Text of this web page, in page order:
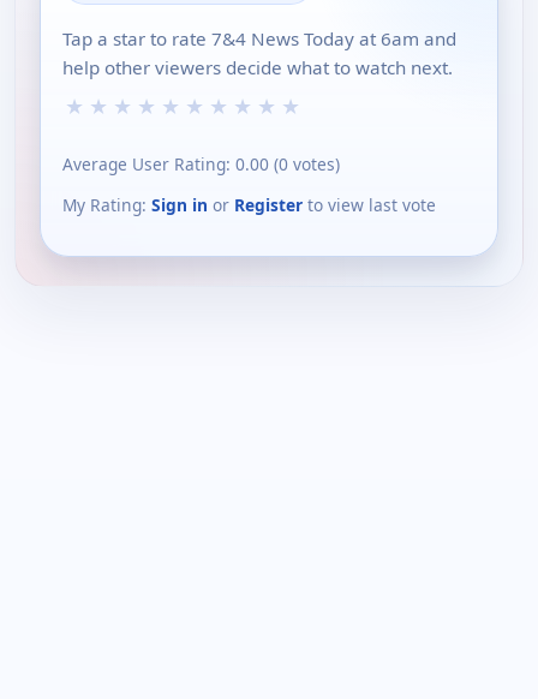
Tap a star to rate 7&4 News Today at 6am and
help other viewers decide what to watch next.
★ ★ ★ ★ ★ ★ ★ ★ ★ ★
Average User Rating: 0.00 (0 votes)
My Rating: Sign in or Register to view last vote